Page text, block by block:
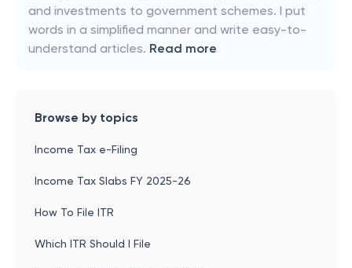
and investments to government schemes. I put
words in a simplified manner and write easy-to-
understand articles. Read more
Browse by topics
Income Tax e-Filing
Income Tax Slabs FY 2025-26
How To File ITR
Which ITR Should I File